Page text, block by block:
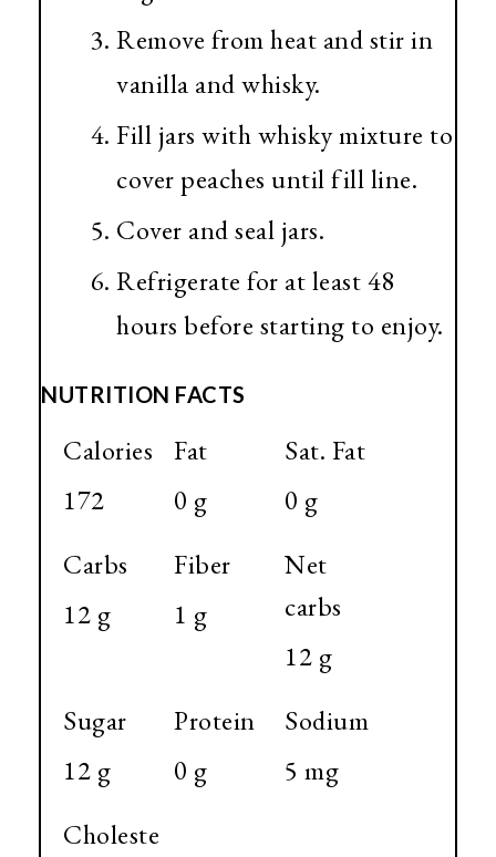
Remove from heat and stir in
vanilla and whisky.
Fill jars with whisky mixture to
cover peaches until fill line.
Cover and seal jars.
Refrigerate for at least 48
hours before starting to enjoy.
NUTRITION FACTS
Calories
172
Fat
0 g
Sat. Fat
0 g
Carbs
12 g
Fiber
1 g
Net
carbs
12 g
Sugar
12 g
Protein
0 g
Sodium
5 mg
Choleste